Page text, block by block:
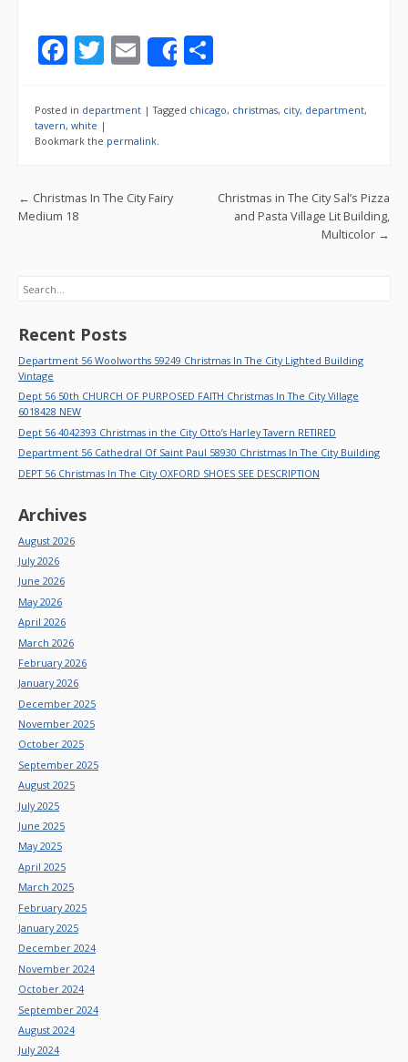
F
e
b
o
k
T
itt
er
E
m
ai
l
Share
ar
Posted in department |Tagged chicago, christmas, city, department,
tavern, white |
Bookmark the permalink.
Post navigation
← Christmas In The City Fairy
Medium 18
Christmas in The City Sal’s Pizza
and Pasta Village Lit Building,
Multicolor →
Search
Recent Posts
Department 56 Woolworths 59249 Christmas In The City Lighted Building
Vintage
Dept 56 50th CHURCH OF PURPOSED FAITH Christmas In The City Village
6018428 NEW
Dept 56 4042393 Christmas in the City Otto’s Harley Tavern RETIRED
Department 56 Cathedral Of Saint Paul 58930 Christmas In The City Building
DEPT 56 Christmas In The City OXFORD SHOES SEE DESCRIPTION
Archives
August 2026
July 2026
June 2026
May 2026
April 2026
March 2026
February 2026
January 2026
December 2025
November 2025
October 2025
September 2025
August 2025
July 2025
June 2025
May 2025
April 2025
March 2025
February 2025
January 2025
December 2024
November 2024
October 2024
September 2024
August 2024
July 2024